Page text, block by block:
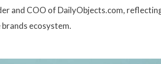
and COO of DailyObjects.com,
ecosystem.